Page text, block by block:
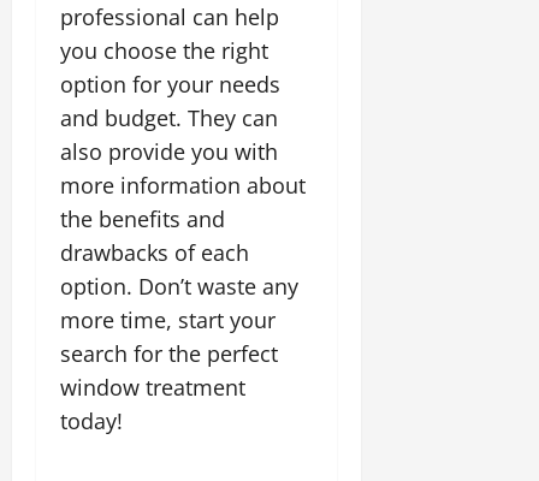
professional can help
you choose the right
option for your needs
and budget. They can
also provide you with
more information about
the benefits and
drawbacks of each
option. Don’t waste any
more time, start your
search for the perfect
window treatment
today!